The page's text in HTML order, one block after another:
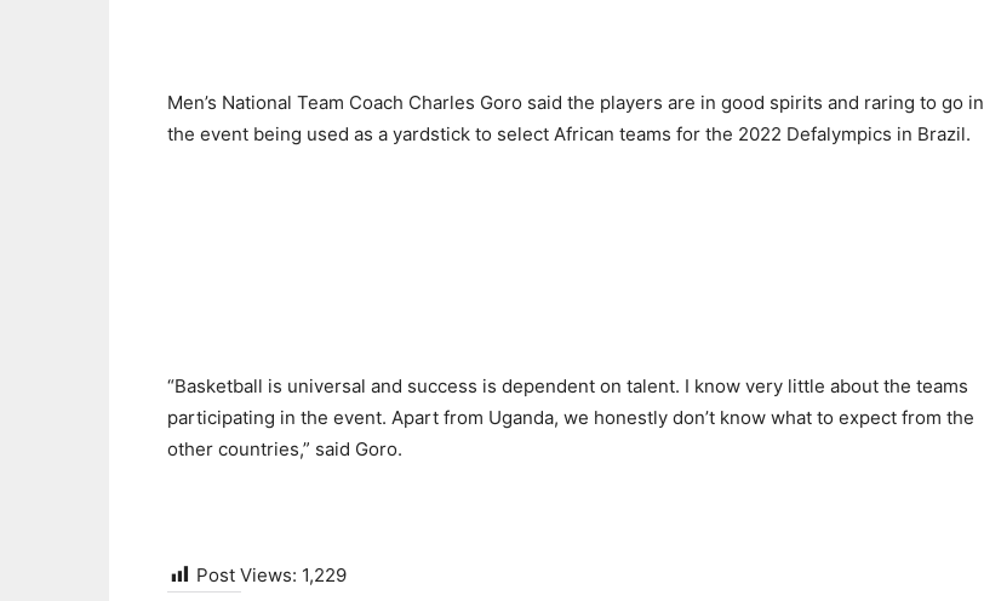
Men’s National Team Coach Charles Goro said the players are in good spirits and raring to go in
the event being used as a yardstick to select African teams for the 2022 Defalympics in Brazil.
“Basketball is universal and success is dependent on talent. I know very little about the teams
participating in the event. Apart from Uganda, we honestly don’t know what to expect from the
other countries,” said Goro.
Post Views: 1,229